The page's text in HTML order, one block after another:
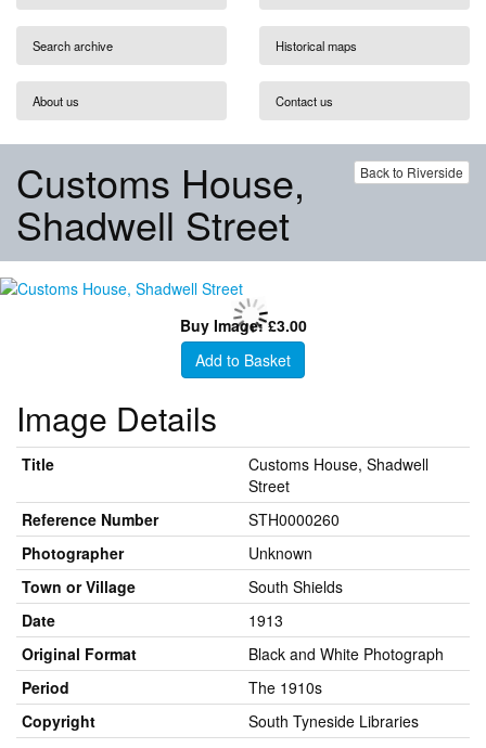
Search archive Historical maps
About us Contact us
Back to Riverside
Customs House,
Shadwell Street
Buy Image: £3.00
Add to Basket
Image Details
Title
Customs House, Shadwell
Street
Reference Number
STH0000260
Photographer
Unknown
Town or Village
South Shields
Date
1913
Original Format
Black and White Photograph
Period
The 1910s
Copyright
South Tyneside Libraries